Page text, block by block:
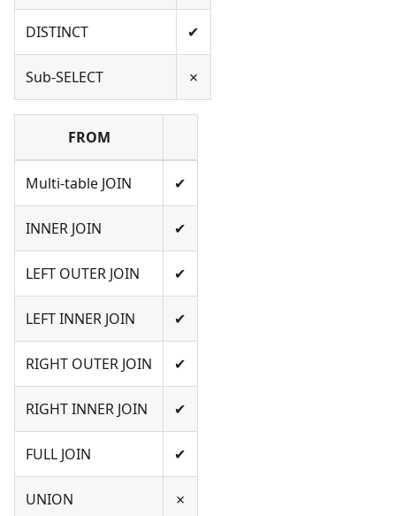
DISTINCT ✔
Sub-SELECT ✗
FROM
Multi-table JOIN ✔
INNER JOIN ✔
LEFT OUTER JOIN ✔
LEFT INNER JOIN ✔
RIGHT OUTER JOIN ✔
RIGHT INNER JOIN ✔
FULL JOIN ✔
UNION ✗